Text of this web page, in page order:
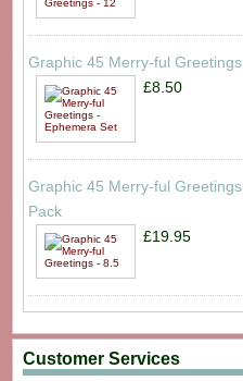
Graphic 45 Merry-ful
£8.50
Graphic 45 Merry-ful
Pack
£19.95
Customer Services